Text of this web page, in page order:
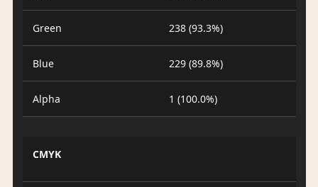
Green 238 (93.3%)
Blue 229 (89.8%)
Alpha 1 (100.0%)
CMYK